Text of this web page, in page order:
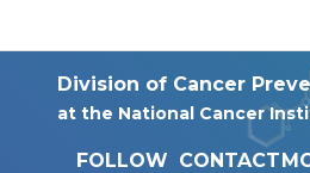
Division of Cancer
at the National Cancer
FOLLOW CONTACT